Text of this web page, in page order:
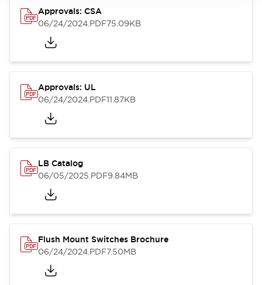
Approvals: CSA
06/24/2024.PDF75.09KB
Approvals: UL
06/24/2024.PDF11.87KB
LB Catalog
06/05/2025.PDF9.84MB
Flush Mount Switches Brochure
06/24/2024.PDF7.50MB